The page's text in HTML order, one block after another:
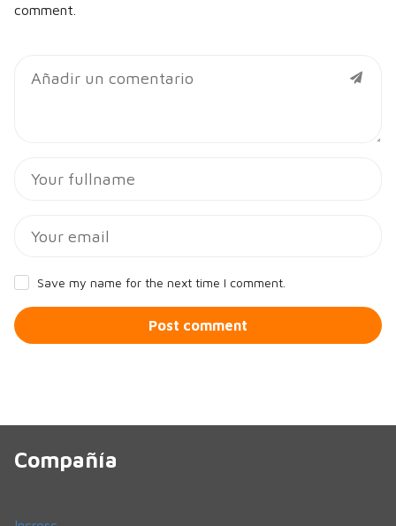
comment.
Save my name for the next time I comment.
Post comment
Compañía